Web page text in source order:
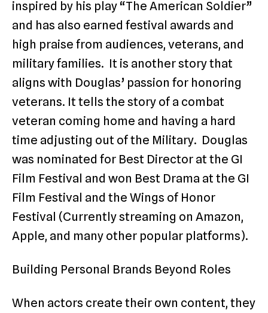
inspired by his play “The American Soldier”
and has also earned festival awards and
high praise from audiences, veterans, and
military families. It is another story that
aligns with Douglas’ passion for honoring
veterans. It tells the story of a combat
veteran coming home and having a hard
time adjusting out of the Military. Douglas
was nominated for Best Director at the GI
Film Festival and won Best Drama at the GI
Film Festival and the Wings of Honor
Festival (Currently streaming on Amazon,
Apple, and many other popular platforms).
Building Personal Brands Beyond Roles
When actors create their own content, they